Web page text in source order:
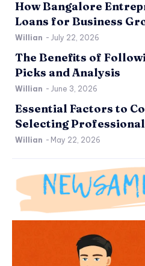
How Bangalore
Loans for Business
Willian - July 22, 2026
The Benefits of
Picks and Analysis
Willian - June 3, 2026
Essential Factors to
Selecting Professional
Willian - May 22, 2026